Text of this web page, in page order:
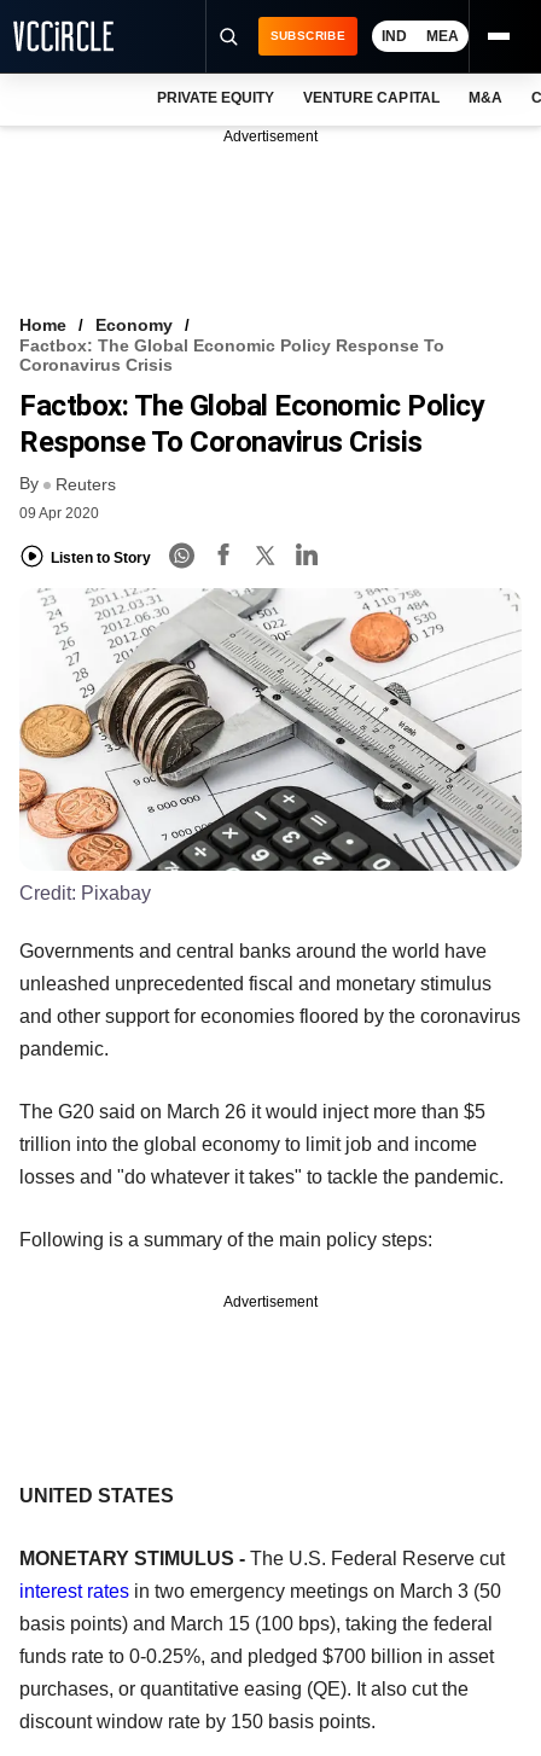
VCC INTELLIGENCE
FREE NEWSLETTER
SUBSCRIBE IND MEA
PRIVATE EQUITY VENTURE CAPITAL M&A
Advertisement
Home
Economy
Factbox: The Global Economic Policy Response To
Coronavirus Crisis
Factbox: The Global Economic Policy
Response To Coronavirus Crisis
By Reuters
09 Apr 2020
Listen to Story
Credit: Pixabay
Governments and central banks around the world have
unleashed unprecedented fiscal and monetary stimulus
and other support for economies floored by the coronavirus
pandemic.
The G20 said on March 26 it would inject more than $5
trillion into the global economy to limit job and income
losses and "do whatever it takes" to tackle the pandemic.
Following is a summary of the main policy steps:
Advertisement
UNITED STATES
MONETARY STIMULUS - The U.S. Federal Reserve cut
interest rates in two emergency meetings on March 3 (50
basis points) and March 15 (100 bps), taking the federal
funds rate to 0-0.25%, and pledged $700 billion in asset
purchases, or quantitative easing (QE). It also cut the
discount window rate by 150 basis points.